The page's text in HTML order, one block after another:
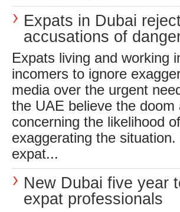
Expats in Dubai
accusations of
Expats living and working
incomers to ignore
media over the urgent
the UAE believe the
concerning the likelihood
exaggerating the
expat...
New Dubai five year
expat professionals